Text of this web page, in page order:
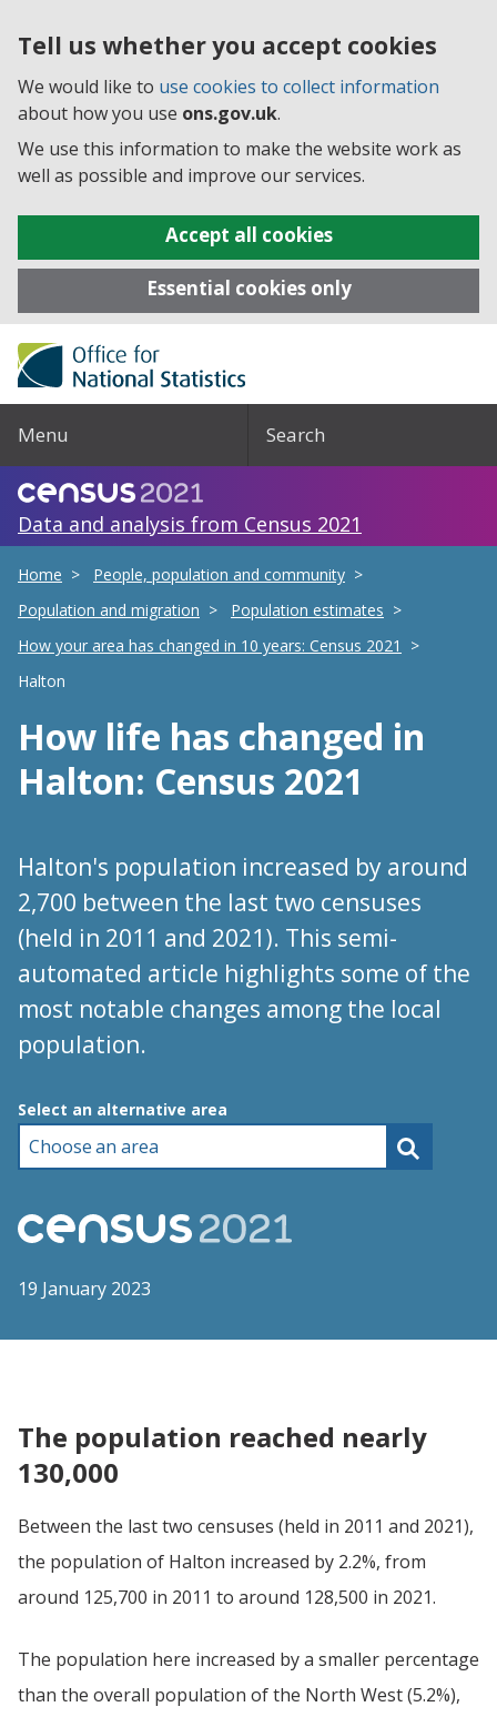
Tell us whether you accept cookies
We would like to use cookies to collect information
about how you use ons.gov.uk.
We use this information to make the website work as
well as possible and improve our services.
Accept all cookies
Essential cookies only
Menu Search
Data and analysis from Census 2021
Home
People, population and community
Population and migration
Population estimates
How your area has changed in 10 years: Census 2021
Halton
How life has changed in
Halton: Census 2021
Halton's population increased by around
2,700 between the last two censuses
(held in 2011 and 2021). This semi-
automated article highlights some of the
most notable changes among the local
population.
Choose an area
Select an alternative area
19 January 2023
The population reached nearly
130,000
Between the last two censuses (held in 2011 and 2021),
the population of Halton increased by 2.2%, from
around 125,700 in 2011 to around 128,500 in 2021.
The population here increased by a smaller percentage
than the overall population of the North West (5.2%),